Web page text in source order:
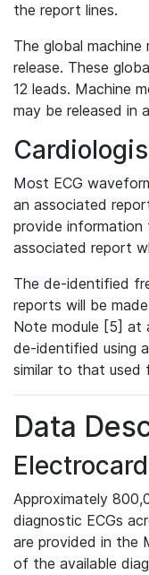
the report lines.
The global machine
release. These
12 leads. Machine
may be released in
Most ECG
an associated
provide
associated report
The de-identified
reports will be
Note module [5] at
de-identified using
similar to that used
Data
Approximately
diagnostic ECGs
are provided in the
of the available